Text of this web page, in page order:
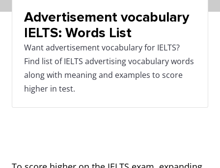
Advertisement vocabulary
IELTS: Words List
Want advertisement vocabulary for IELTS?
Find list of IELTS advertising vocabulary words
along with meaning and examples to score
higher in test.